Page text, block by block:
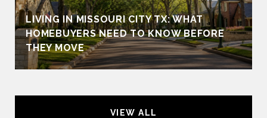
LIVING IN MISSOURI CITY TX: WHAT
HOMEBUYERS NEED TO KNOW BEFORE
THEY MOVE
VIEW ALL